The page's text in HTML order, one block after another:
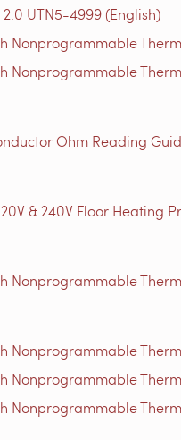
UTN5-4999 (English)
Nonprogrammable
Nonprogrammable
Ohm Reading
& 240V Floor Heating
Nonprogrammable
Nonprogrammable
Nonprogrammable
Nonprogrammable